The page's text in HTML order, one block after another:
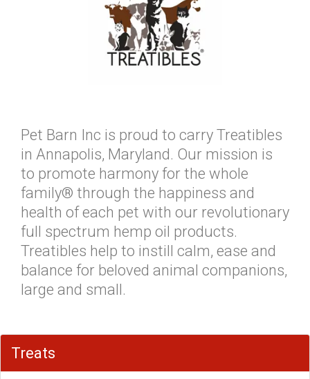
Pet Barn Inc is proud to carry Treatibles
in Annapolis, Maryland. Our mission is
to promote harmony for the whole
family® through the happiness and
health of each pet with our revolutionary
full spectrum hemp oil products.
Treatibles help to instill calm, ease and
balance for beloved animal companions,
large and small.
Treats